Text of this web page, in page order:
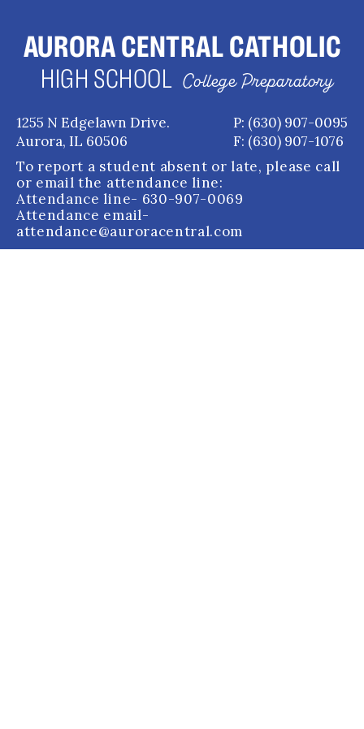
AURORA CENTRAL CATHOLIC
HIGH SCHOOL College Preparatory
1255 N Edgelawn Drive.
Aurora, IL 60506
P: (630) 907-0095
F: (630) 907-1076
To report a student absent or late, please call
or email the attendance line:
Attendance line- 630-907-0069
Attendance email-
attendance@auroracentral.com